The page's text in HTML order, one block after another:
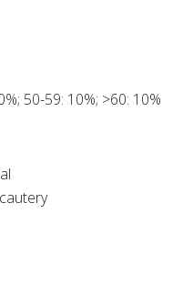
50-59: 10%; >60: 10%